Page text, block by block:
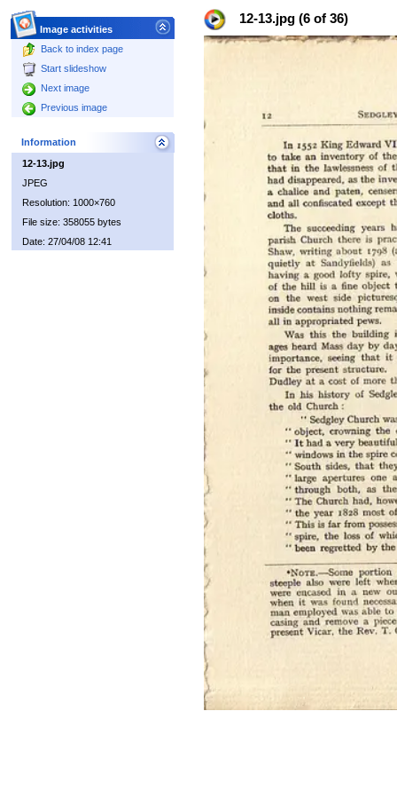
Image activities
Back to index page
Start slideshow
Next image
Previous image
Information
12-13.jpg
JPEG
Resolution: 1000×760
File size: 358055 bytes
Date: 27/04/08 12:41
12-13.jpg (6 of 36)